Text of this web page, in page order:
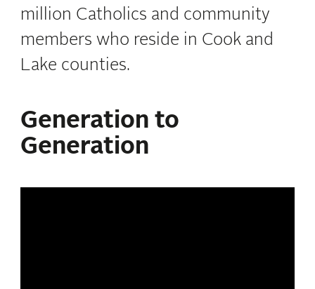
million Catholics and community
members who reside in Cook and
Lake counties.
Generation to
Generation